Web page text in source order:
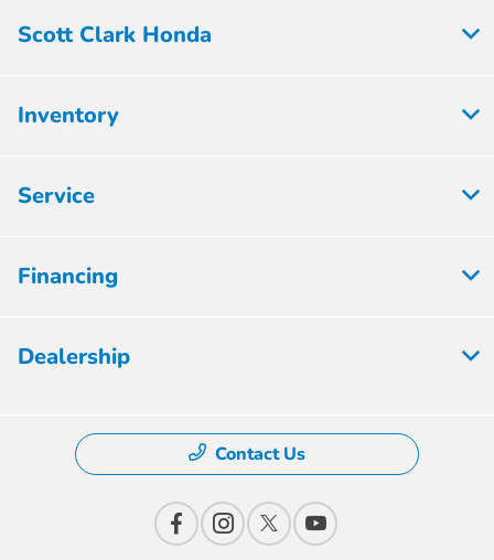
Scott Clark Honda
Inventory
Service
Financing
Dealership
Contact Us